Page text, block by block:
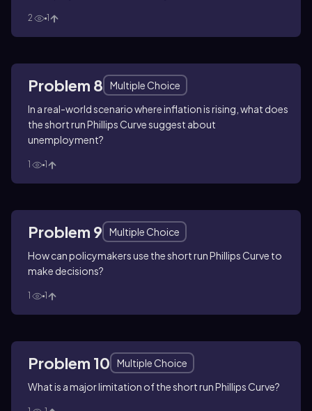
2 1
Problem 8
Multiple Choice
In a real-world scenario where inflation is rising, what does
the short run Phillips Curve suggest about
unemployment?
1 1
Problem 9
Multiple Choice
How can policymakers use the short run Phillips Curve to
make decisions?
1 1
Problem 10
Multiple Choice
What is a major limitation of the short run Phillips Curve?